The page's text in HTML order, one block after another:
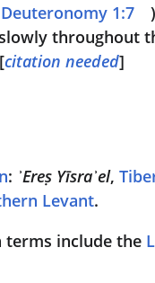
Deuteronomy 1:7
throughout
citation needed]
: ʾEreṣ Yīsraʾel,
Levant.
terms include the